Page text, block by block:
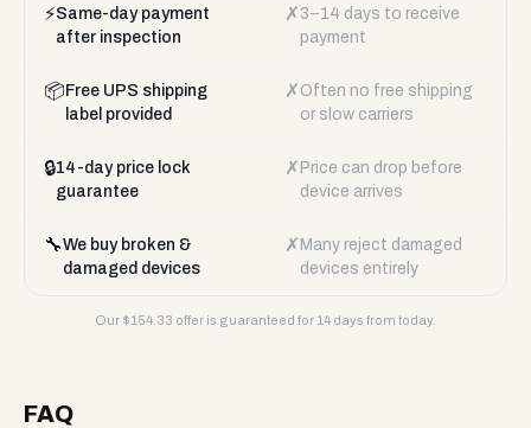
⚡Same-day payment
after inspection
✗ 3–14 days to receive
payment
📦 Free UPS shipping
label provided
✗ Often no free shipping
or slow carriers
🔒14-day price lock
guarantee
✗ Price can drop before
device arrives
🔧We buy broken &
damaged devices
✗ Many reject damaged
devices entirely
Our $154.33 offer is guaranteed for 14 days from today.
FAQ